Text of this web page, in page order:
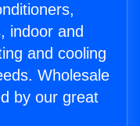
indoor and
and cooling
Wholesale
by our great